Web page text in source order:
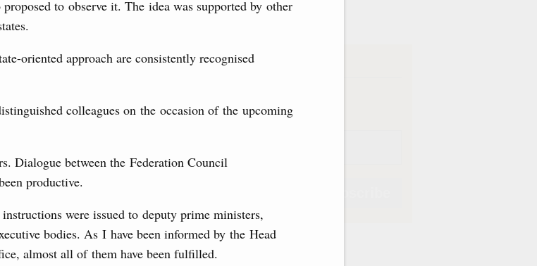
to observe it. The idea was supported by other
oriented approach are consistently recognised
colleagues on the occasion of the upcoming
Dialogue between the Federation Council
productive.
were issued to deputy prime ministers,
bodies. As I have been informed by the Head
almost all of them have been fulfilled.
civil aviation projects, additional
and measures to support
a new international
for building and upgrading
the effort to develop a
Region, and carrying out a pilot
providing social safety net
Subscription
Email
Email